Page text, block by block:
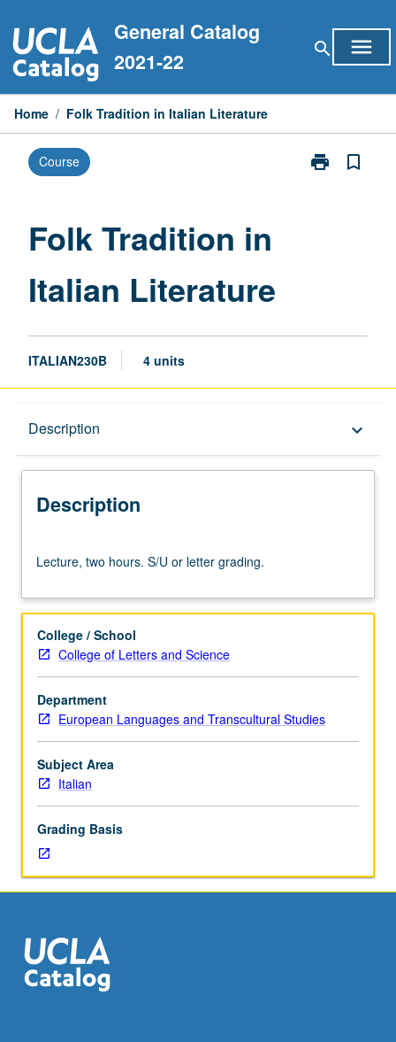
to
content
General Catalog
2021-22
search menu
Home / Folk Tradition in Italian Literature
Course print
Print
bookmark_border
Folk Tradition in
Italian Literature
ITALIAN230B 4 units
Description keyboard_arrow_down
Description
two
S/U
letter
grading.
Lecture, two hours. S/U or letter grading.
College / School
College of Letters and Science
Department
European Languages and Transcultural Studies
Subject Area
Italian
Grading Basis